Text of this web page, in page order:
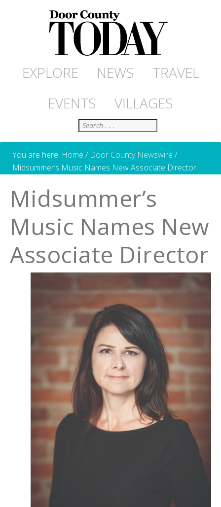
EXPLORE NEWS
TRAVEL
EVENTS
VILLAGES
Search
You are here: Home / Door County Newswire /
Midsummer’s Music Names New Associate Director
Midsummer’s
Music Names New
Associate Director